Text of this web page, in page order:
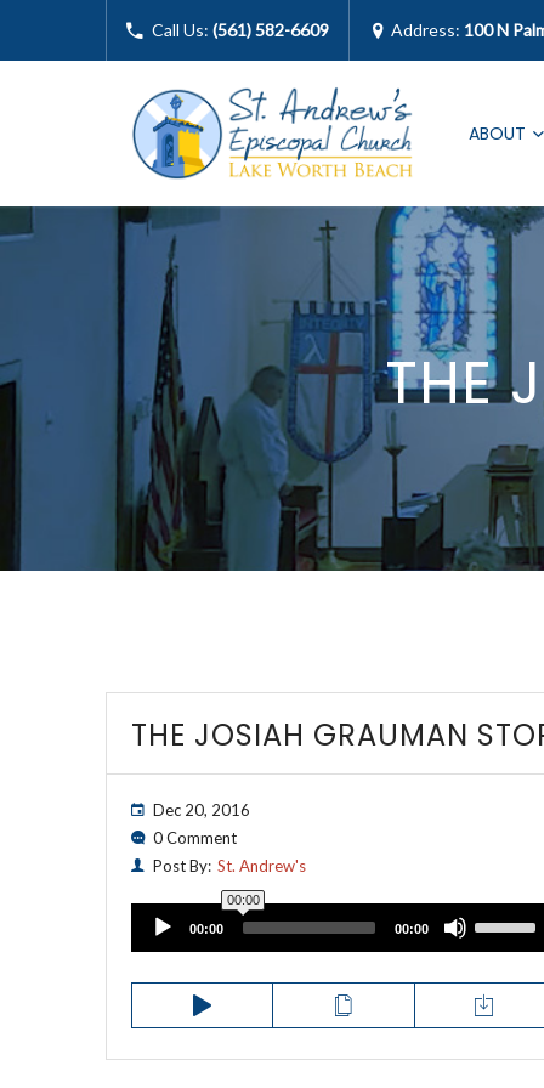
Call Us: (561) 582-6609 Address: 100 N
ABOUT
THE
THE JOSIAH GRAUMAN
Dec 20, 2016
0 Comment
Post By: St. Andrew's
Audio
Player
00:00
00:00
00:00
Up/Down
Arrow
to